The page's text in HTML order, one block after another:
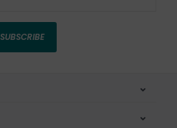
SUBSCRIBE